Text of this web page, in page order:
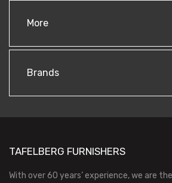
More
Brands
TAFELBERG FURNISHERS
With over 60 years’ experience, we are